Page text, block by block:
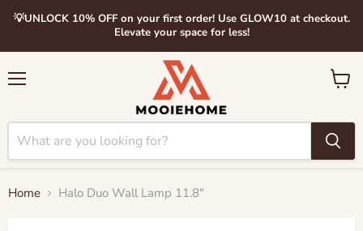
💡UNLOCK 10% OFF on your first order! Use GLOW10 at checkout.
Elevate your space for less!
View
Home Halo Duo Wall Lamp 11.8"